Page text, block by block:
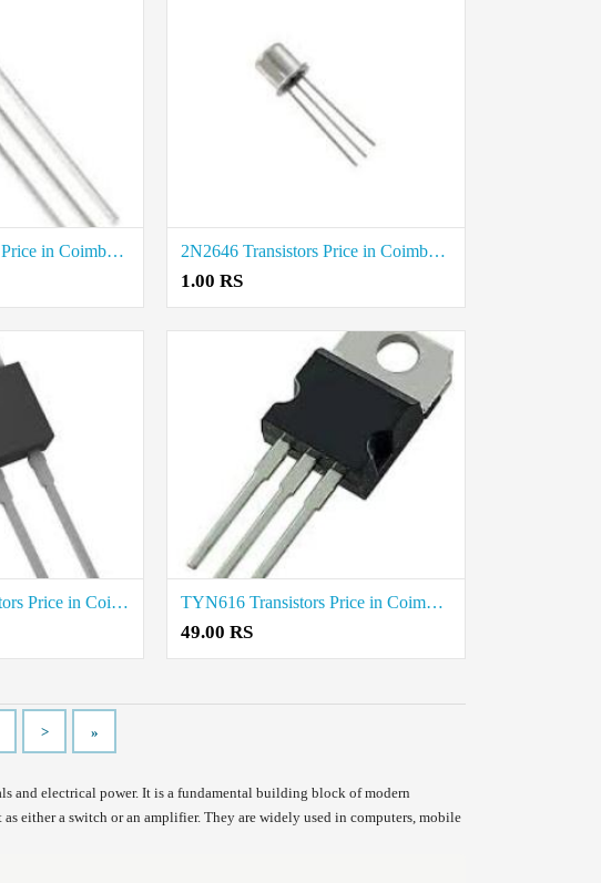
2N2222 Transistors Price in Coimbatore 2N2646 Transistors Price in Coimbatore
1.00 RS
MBR20100 Transistors Price in Coimbatore TYN616 Transistors Price in Coimbatore
49.00 RS
> »
and electrical power. It is a fundamental building block of modern
either a switch or an amplifier. They are widely used in computers, mobile